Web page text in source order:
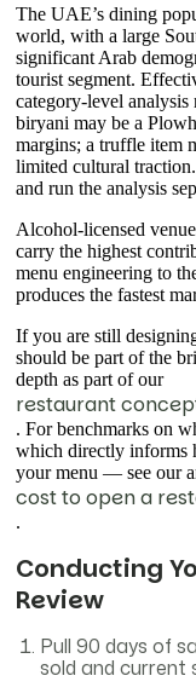
The UAE’s dining
world, with a large
significant Arab
tourist segment.
category-level analysis
biryani may be a
margins; a truffle item
limited cultural
and run the analysis
Alcohol-licensed
carry the highest
menu engineering to
produces the fastest
If you are still
should be part of the
depth as part of our
restaurant
. For benchmarks on
which directly informs
your menu — see our
cost to open a
.
Conducting
Review
Pull 90 days of
sold and current